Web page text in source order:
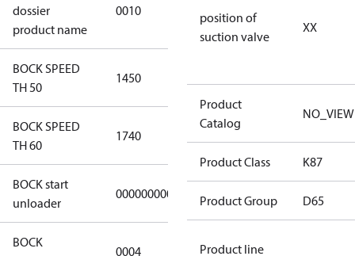
dossier
product name
0010
CO2 T
BOCK SPEED
TH 50
1450
BOCK SPEED
TH 60
1740
BOCK start
unloader
000000000000000000000000000000
BOCK
0004
position of
suction valve
XX
Product
Catalog
NO_VIEW
Product Class K87
Product Group D65
Product line